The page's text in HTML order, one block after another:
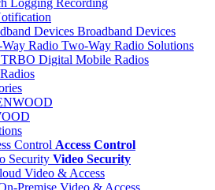
Logging Recording
Broadband Devices
Two-Way Radio Solutions
Digital Mobile Radios
Access Control
Video Security
Video & Access
Premise Video & Access